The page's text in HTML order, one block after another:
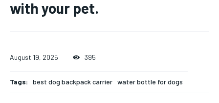
with your pet.
August 19, 2025 395
Tags: best dog backpack carrier water bottle for dogs